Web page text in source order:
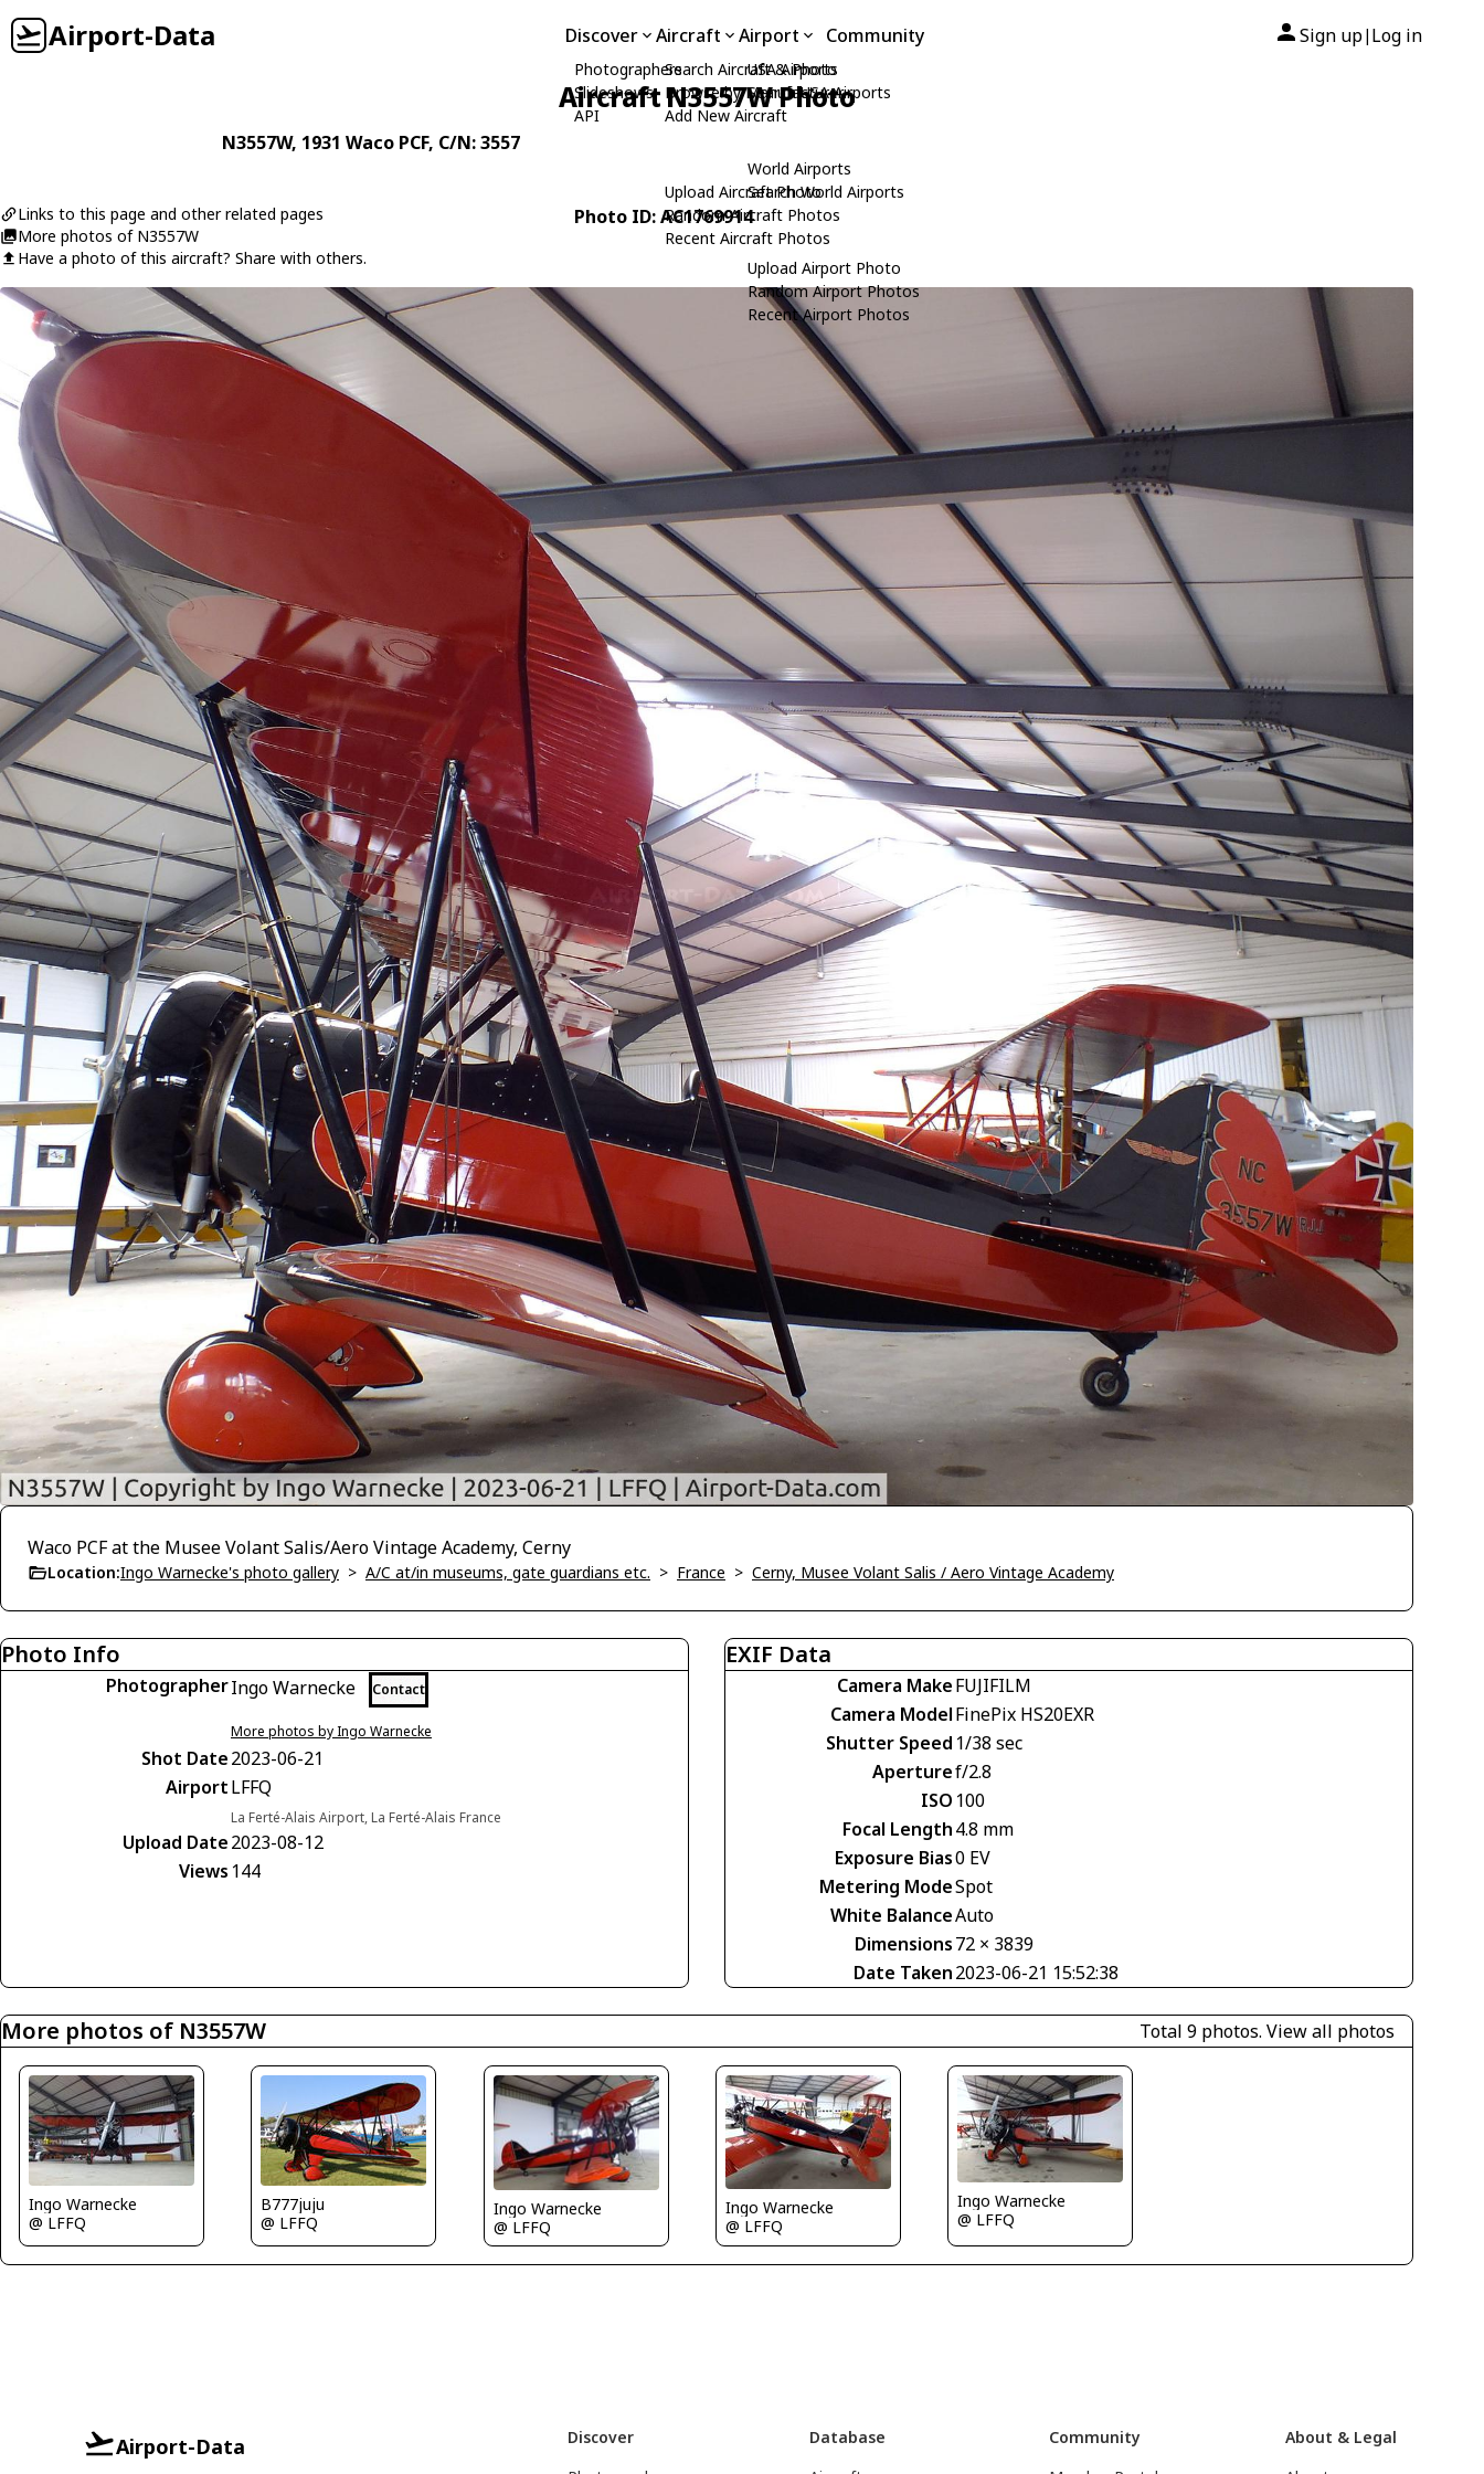
Airport-Data Discover
Photographers
Slideshows
API
Aircraft
Search Aircraft & Photo
Browse by Manufacturer
Add New Aircraft
Upload Aircraft Photo
Random Aircraft Photos
Recent Aircraft Photos
Airport
USA Airports
Search USA Airports
World Airports
Search World Airports
Upload Airport Photo
Random Airport Photos
Recent Airport Photos
Community Sign up| Log in
Aircraft N3557W Photo
N3557W, 1931 Waco PCF, C/N: 3557
Links to this page and other related pages
More photos of N3557W
Have a photo of this aircraft? Share with others.
Photo ID: AC1769914
Waco PCF at the Musee Volant Salis/Aero Vintage Academy, Cerny
Location:Ingo Warnecke's photo gallery > A/C at/in museums, gate guardians etc. > France > Cerny, Musee Volant Salis / Aero Vintage Academy
Photo Info
PhotographerIngo Warnecke Contact
More photos by Ingo Warnecke
Shot Date2023-06-21
AirportLFFQ
La Ferté-Alais Airport, La Ferté-Alais France
Upload Date2023-08-12
Views 144
EXIF Data
Camera MakeFUJIFILM
Camera ModelFinePix HS20EXR
Shutter Speed 1/38 sec
Aperturef/2.8
ISO 100
Focal Length4.8 mm
Exposure Bias0 EV
Metering ModeSpot
White BalanceAuto
Dimensions72 × 3839
Date Taken2023-06-21 15:52:38
More photos of N3557W Total 9 photos. View all photos
Ingo Warnecke
@ LFFQ
B777juju
@ LFFQ
Ingo Warnecke
@ LFFQ
Ingo Warnecke
@ LFFQ
Ingo Warnecke
@ LFFQ
Airport-Data
Discover
Database
Community
About & Legal